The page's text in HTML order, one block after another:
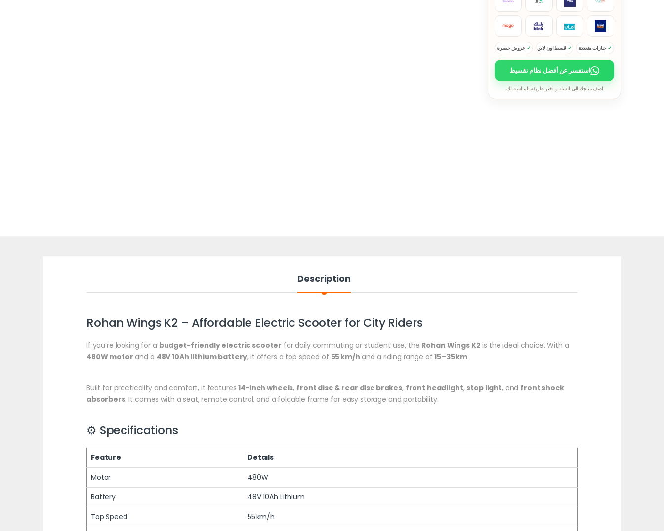
خيارات متعددة قسط اون لاين عروض حصرية
استفسر عن أفضل نظام تقسيط
اضف منتجك الى السله و اختر طريقه المناسبه لك.
Description
Rohan Wings K2 – Affordable Electric Scooter for City Riders
If you’re looking for a budget-friendly electric scooter for daily commuting or student use, the Rohan Wings K2 is the ideal choice. With a
480W motor and a 48V 10Ah lithium battery, it offers a top speed of 55 km/h and a riding range of15–35 km.
Built for practicality and comfort, it features14-inch wheels, front disc & rear disc brakes, front headlight, stop light, and front shock
absorbers. It comes with a seat, remote control, and a foldable frame for easy storage and portability.
⚙️ Specifications
Feature
Details
Motor
480W
Battery
48V 10Ah Lithium
Top Speed
55 km/h